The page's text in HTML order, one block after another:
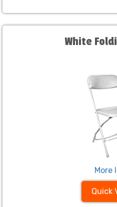
White
More
Quick